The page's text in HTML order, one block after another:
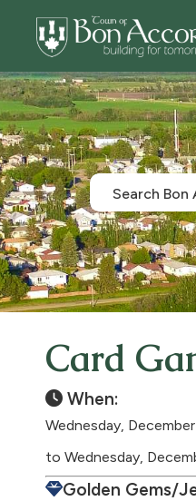
Card
When:
Wednesday,
to Wednesday,
Golden Gems/